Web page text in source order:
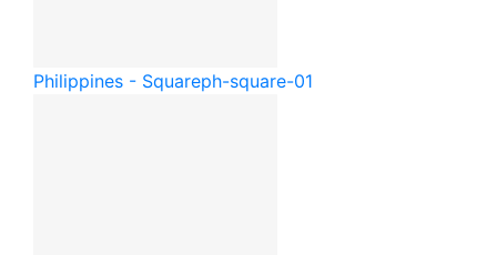
Philippines - Squareph-square-01